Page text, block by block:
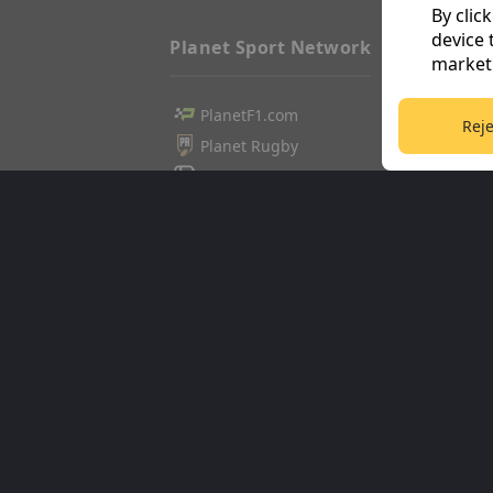
Planet Sport Network
PlanetF1.com
Planet Rugby
Planet Football
By
device